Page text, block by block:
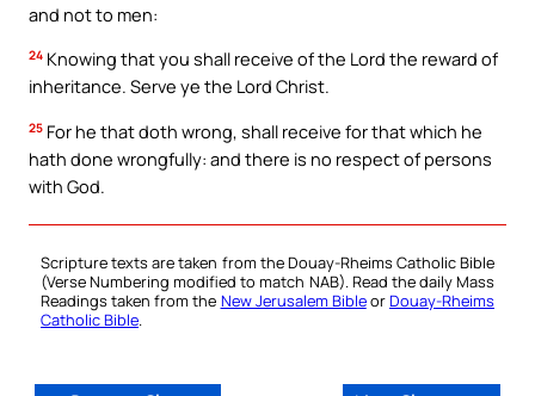
and not to men:
24 Knowing that you shall receive of the Lord the reward of
inheritance. Serve ye the Lord Christ.
25 For he that doth wrong, shall receive for that which he
hath done wrongfully: and there is no respect of persons
with God.
Scripture texts are taken from the Douay-Rheims Catholic Bible
(Verse Numbering modified to match NAB). Read the daily Mass
Readings taken from the New Jerusalem BibleorDouay-Rheims
Catholic Bible.